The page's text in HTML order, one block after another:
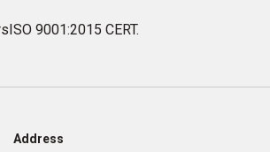
ISO 9001:2015 CERT.
Address